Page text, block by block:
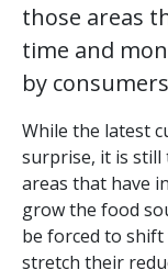
those areas
time and
by
While the latest
surprise, it is
areas that have
grow the food
be forced to
stretch their